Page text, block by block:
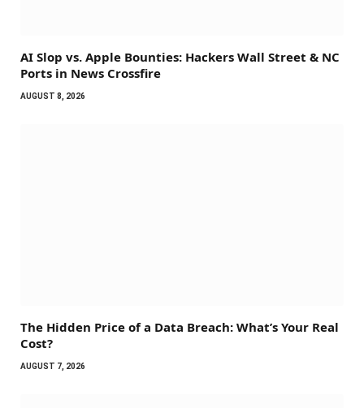
AI Slop vs. Apple Bounties: Hackers Wall Street & NC
Ports in News Crossfire
AUGUST 8, 2026
The Hidden Price of a Data Breach: What’s Your Real
Cost?
AUGUST 7, 2026